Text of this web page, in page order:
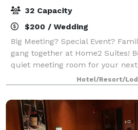
32 Capacity
$200 / Wedding
Big Meeting? Special Event?
gang together at Home2 Suites!
quiet meeting room for your
comes with rectangle tables and
no linens. We also allow outside
Hotel/Resort/